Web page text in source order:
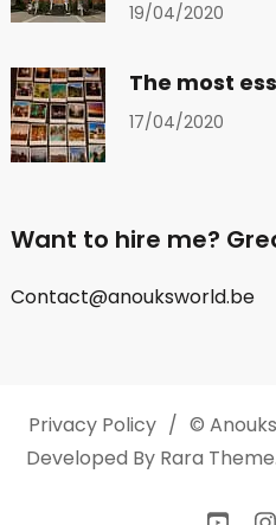
19/04/2020
The most
17/04/2020
Want to hire me?
Contact@anouksworld.be
Privacy Policy ©
Developed By Rara Theme